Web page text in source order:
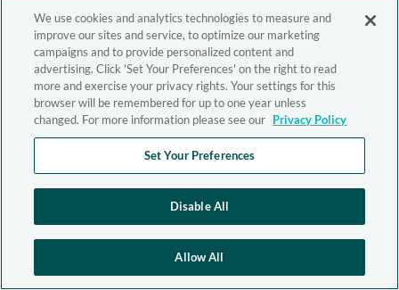
We use cookies and analytics technologies to measure and
improve our sites and service, to optimize our marketing
campaigns and to provide personalized content and
advertising. Click 'Set Your Preferences' on the right to read
more and exercise your privacy rights. Your settings for this
browser will be remembered for up to one year unless
changed. For more information please see our Privacy Policy
Set Your Preferences
Disable All
Allow All